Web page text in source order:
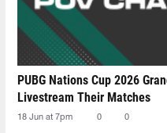
PUBG Nations Cup 2026
Livestream Their Matches
18 Jun at 7pm 0 0